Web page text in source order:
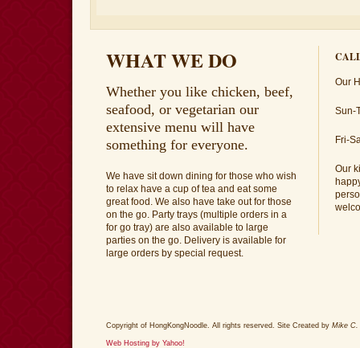
WHAT WE DO
Whether you like chicken, beef,
seafood, or vegetarian our
extensive menu will have
something for everyone.
We have sit down dining for those who wish
to relax have a cup of tea and eat some
great food. We also have take out for those
on the go. Party trays (multiple orders in a
for go tray) are also available to large
parties on the go. Delivery is available for
large orders by special request.
Our
Sun-
Fri-
Our
Copyright of HongKongNoodle. All rights reserved. Site Created by Mike C.
Web Hosting by Yahoo!